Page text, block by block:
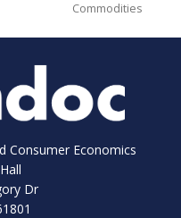
Commodities
Consumer Economics
Dr